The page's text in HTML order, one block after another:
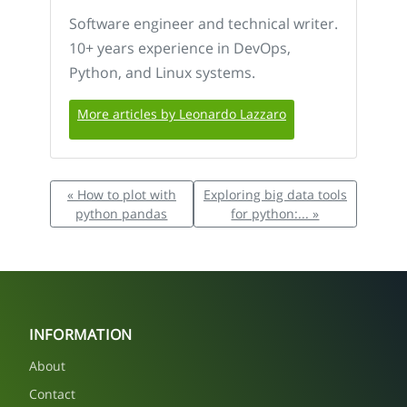
Software engineer and technical writer.
10+ years experience in DevOps,
Python, and Linux systems.
More articles by Leonardo Lazzaro
« How to plot with
python pandas
Exploring big data tools
for python:... »
INFORMATION
About
Contact